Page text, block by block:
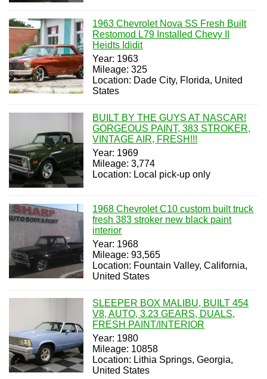
1963 Chevrolet Nova SS Fresh Built
Restomod L79 Installed Chevy II
Heidts Ididit
Year: 1963
Mileage: 325
Location: Dade City, Florida, United
States
BUILT BY THE GUYS AT NASCAR!
GORGEOUS PAINT, 383 STROKER,
VINTAGE AIR, FRESH!!!
Year: 1969
Mileage: 3,774
Location: Local pick-up only
1968 Chevrolet C10 custom built truck
fresh 383 stroker new black paint
interior
Year: 1968
Mileage: 93,565
Location: Fountain Valley, California,
United States
SLEEPER BOX MALIBU, BUILT 454
V8, AUTO, 3.23 GEARS, DUALS,
FRESH PAINT/INTERIOR
Year: 1980
Mileage: 10858
Location: Lithia Springs, Georgia,
United States